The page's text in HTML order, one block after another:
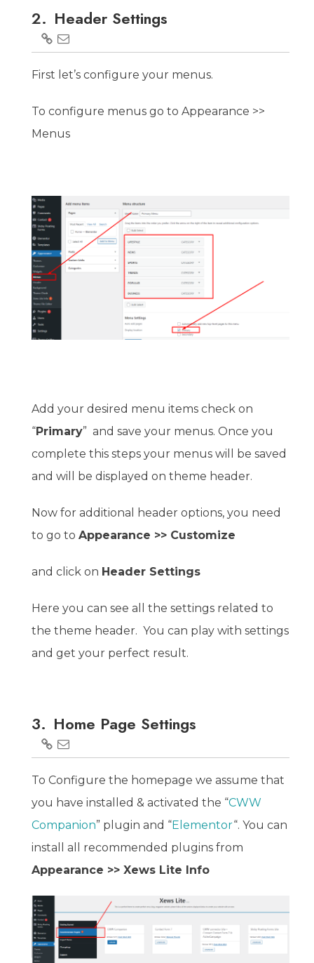
2. Header Settings
First let’s configure your menus.
To configure menus go to Appearance >>
Menus
Add your desired menu items check on
“Primary” and save your menus. Once you
complete this steps your menus will be saved
and will be displayed on theme header.
Now for additional header options, you need
to go to Appearance >> Customize
and click on Header Settings
Here you can see all the settings related to
the theme header. You can play with settings
and get your perfect result.
3. Home Page Settings
To Configure the homepage we assume that
you have installed & activated the “CWW
Companion” plugin and “Elementor“. You can
install all recommended plugins from
Appearance >> Xews Lite Info